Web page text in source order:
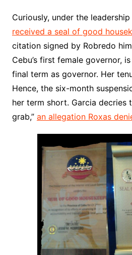
Curiously, under the
received a seal of good
citation signed by Robredo
Cebu’s first female governor,
final term as governor. Her
Hence, the six-month
her term short. Garcia decries
grab,” an allegation Roxas